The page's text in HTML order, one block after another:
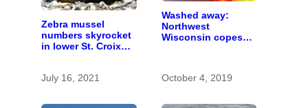
Zebra mussel
numbers skyrocket
in lower St. Croix
July 16, 2021
Washed away:
Northwest
Wisconsin copes
October 4, 2019